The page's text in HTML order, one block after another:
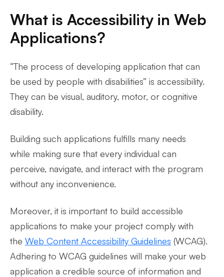
What is Accessibility in Web
Applications?
“The process of developing application that can
be used by people with disabilities” is accessibility.
They can be visual, auditory, motor, or cognitive
disability.
Building such applications fulfills many needs
while making sure that every individual can
perceive, navigate, and interact with the program
without any inconvenience.
Moreover, it is important to build accessible
applications to make your project comply with
the Web Content Accessibility Guidelines (WCAG).
Adhering to WCAG guidelines will make your web
application a credible source of information and